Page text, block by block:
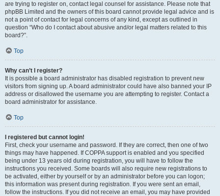
are trying to register on, contact legal counsel for assistance. Please note that
phpBB Limited and the owners of this board cannot provide legal advice and is
not a point of contact for legal concerns of any kind, except as outlined in
question “Who do I contact about abusive and/or legal matters related to this
board?”.
Top
Why can’t I register?
It is possible a board administrator has disabled registration to prevent new
visitors from signing up. A board administrator could have also banned your IP
address or disallowed the username you are attempting to register. Contact a
board administrator for assistance.
Top
I registered but cannot login!
First, check your username and password. If they are correct, then one of two
things may have happened. If COPPA support is enabled and you specified
being under 13 years old during registration, you will have to follow the
instructions you received. Some boards will also require new registrations to
be activated, either by yourself or by an administrator before you can logon;
this information was present during registration. If you were sent an email,
follow the instructions. If you did not receive an email, you may have provided